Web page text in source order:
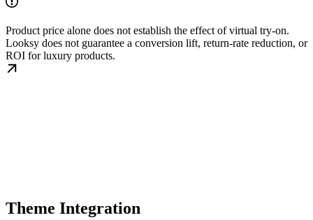
Product price alone does not establish the effect of virtual try-on.
Looksy does not guarantee a conversion lift, return-rate reduction, or
ROI for luxury products.
Theme Integration